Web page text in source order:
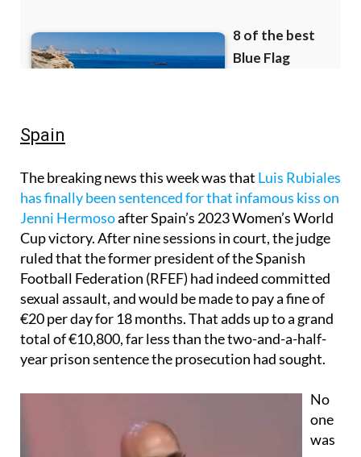
Spain
The breaking news this week was that Luis Rubiales
has finally been sentenced for that infamous kiss on
Jenni Hermosoafter Spain’s 2023 Women’s World
Cup victory. After nine sessions in court, the judge
ruled that the former president of the Spanish
Football Federation (RFEF) had indeed committed
sexual assault, and would be made to pay a fine of
€20 per day for 18 months. That adds up to a grand
total of €10,800, far less than the two-and-a-half-
year prison sentence the prosecution had sought.
No
one
was